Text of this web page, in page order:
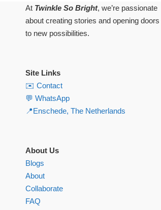
At Twinkle So Bright, we’re passionate
about creating stories and opening doors
to new possibilities.
Site Links
✉️ Contact
💬 WhatsApp
📍Enschede, The Netherlands
About Us
Blogs
About
Collaborate
FAQ